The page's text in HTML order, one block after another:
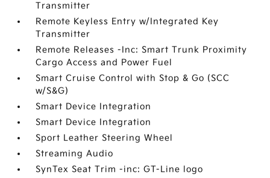
Transmitter
Remote Keyless Entry w/Integrated Key
Transmitter
Remote Releases -Inc: Smart Trunk Proximity
Cargo Access and Power Fuel
Smart Cruise Control with Stop & Go (SCC
w/S&G)
Smart Device Integration
Smart Device Integration
Sport Leather Steering Wheel
Streaming Audio
SynTex Seat Trim -inc: GT-Line logo